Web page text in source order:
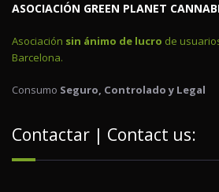
ASOCIACIÓN GREEN PLANET
Asociación sin ánimo de lucro de
Barcelona.
Consumo Seguro, Controlado y Legal
Contactar | Contact us: